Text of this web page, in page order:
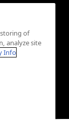
storing of
analyze site
Info